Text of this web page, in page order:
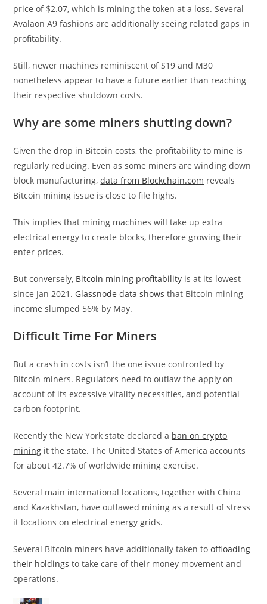
price of $2.07, which is mining the token at a loss. Several
Avalaon A9 fashions are additionally seeing related gaps in
profitability.
Still, newer machines reminiscent of S19 and M30
nonetheless appear to have a future earlier than reaching
their respective shutdown costs.
Why are some miners shutting down?
Given the drop in Bitcoin costs, the profitability to mine is
regularly reducing. Even as some miners are winding down
block manufacturing,data from Blockchain.com reveals
Bitcoin mining issue is close to file highs.
This implies that mining machines will take up extra
electrical energy to create blocks, therefore growing their
enter prices.
But conversely, Bitcoin mining profitability is at its lowest
since Jan 2021. Glassnode data shows that Bitcoin mining
income slumped 56% by May.
Difficult Time For Miners
But a crash in costs isn’t the one issue confronted by
Bitcoin miners. Regulators need to outlaw the apply on
account of its excessive vitality necessities, and potential
carbon footprint.
Recently the New York state declared a ban on crypto
mining it the state. The United States of America accounts
for about 42.7% of worldwide mining exercise.
Several main international locations, together with China
and Kazakhstan, have outlawed mining as a result of stress
it locations on electrical energy grids.
Several Bitcoin miners have additionally taken tooffloading
their holdings to take care of their money movement and
operations.